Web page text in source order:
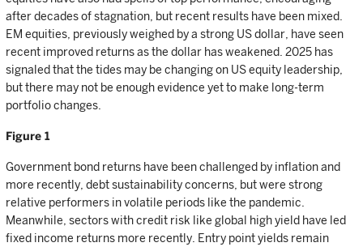
after decades of stagnation, but recent results have been mixed.
EM equities, previously weighed by a strong US dollar, have seen
recent improved returns as the dollar has weakened. 2025 has
signaled that the tides may be changing on US equity leadership,
but there may not be enough evidence yet to make long-term
portfolio changes.
Figure 1
Government bond returns have been challenged by inflation and
more recently, debt sustainability concerns, but were strong
relative performers in volatile periods like the pandemic.
Meanwhile, sectors with credit risk like global high yield have led
fixed income returns more recently. Entry point yields remain